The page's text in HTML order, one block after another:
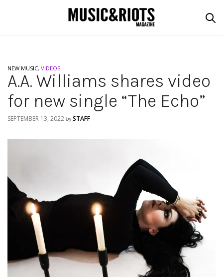
NEW MUSIC, VIDEOS
A.A. Williams shares video
for new single “The Echo”
SEPTEMBER 13, 2022 by STAFF